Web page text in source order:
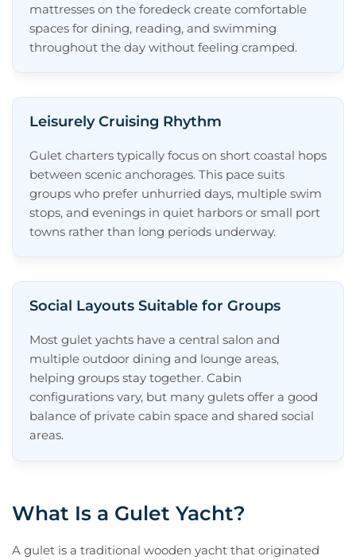
Is a Gulet a Good Option for a First-
Time Charter?
Charter?
mattresses on the foredeck create comfortable
spaces for dining, reading, and swimming
throughout the day without feeling cramped.
Leisurely Cruising Rhythm
Gulet charters typically focus on short coastal hops
between scenic anchorages. This pace suits
groups who prefer unhurried days, multiple swim
stops, and evenings in quiet harbors or small port
towns rather than long periods underway.
Social Layouts Suitable for Groups
Most gulet yachts have a central salon and
multiple outdoor dining and lounge areas,
helping groups stay together. Cabin
configurations vary, but many gulets offer a good
balance of private cabin space and shared social
areas.
What Is a Gulet Yacht?
A gulet is a traditional wooden yacht that originated